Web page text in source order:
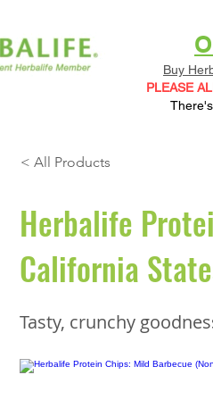
Buy
PLEASE
< All Products
Herbalife
California
Tasty, crunchy